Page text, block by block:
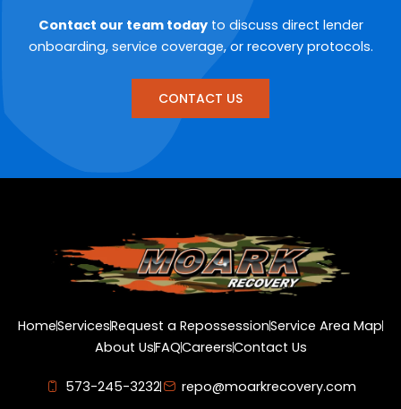
Contact our team todayto discuss direct lender
onboarding, service coverage, or recovery protocols.
CONTACT US
HomeServicesRequest a RepossessionService Area Map
About UsFAQCareersContact Us
573-245-3232 repo@moarkrecovery.com